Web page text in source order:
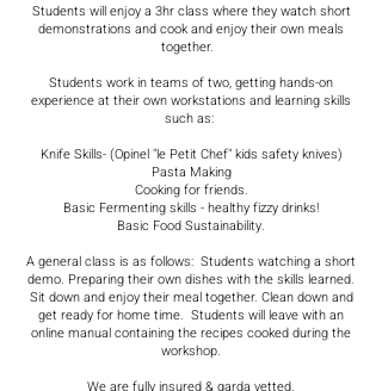
Students will enjoy a 3hr class where they watch short
demonstrations and cook and enjoy their own meals
together. ​ ​
Students work in teams of two, getting hands-on
experience at their own workstations and learning skills
such as: ​
Knife Skills- (Opinel "le Petit Chef" kids safety knives)
Pasta Making
Cooking for friends.
Basic Fermenting skills - healthy fizzy drinks!​​
Basic Food Sustainability.
A general class is as follows: ​ Students watching a short
demo. Preparing their own dishes with the skills learned.
Sit down and enjoy their meal together. Clean down and
get ready for home time. ​ Students will leave with an
online manual containing the recipes cooked during the
workshop.
We are fully insured & garda vetted.